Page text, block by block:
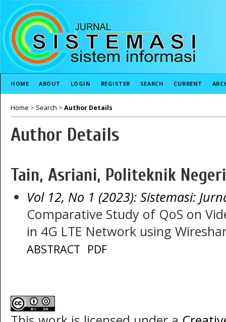
HOME ABOUT LOGIN REGISTER SEARCH CURRENT
Home > Search > Author Details
Author Details
Tain, Asriani, Politeknik
Vol 12, No 1 (2023): Sistemasi:
Comparative Study of QoS on
in 4G LTE Network using
ABSTRACT PDF